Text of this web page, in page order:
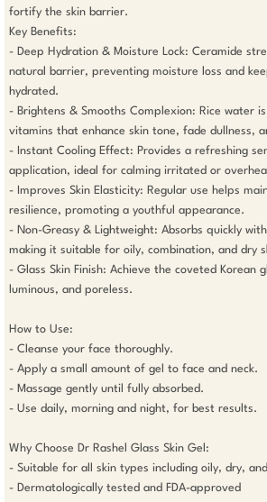
fortify the skin barrier.
Key Benefits:
- Deep Hydration & Moisture Lock: Ceramide
natural barrier, preventing moisture loss and
hydrated.
- Brightens & Smooths Complexion: Rice water
vitamins that enhance skin tone, fade dullness,
- Instant Cooling Effect: Provides a refreshing
application, ideal for calming irritated or
- Improves Skin Elasticity: Regular use helps
resilience, promoting a youthful appearance.
- Non-Greasy & Lightweight: Absorbs quickly
making it suitable for oily, combination, and dry
- Glass Skin Finish: Achieve the coveted Korean
luminous, and poreless.
How to Use:
- Cleanse your face thoroughly.
- Apply a small amount of gel to face and neck.
- Massage gently until fully absorbed.
- Use daily, morning and night, for best results.
Why Choose Dr Rashel Glass Skin Gel:
- Suitable for all skin types including oily, dry,
- Dermatologically tested and FDA-approved